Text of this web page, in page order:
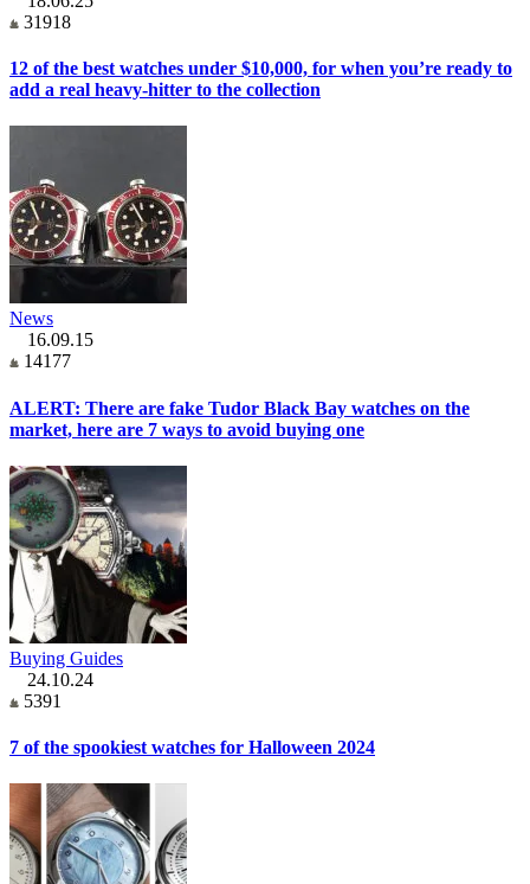
31918
12 of the best watches under $10,000, for when you’re ready to
add a real heavy-hitter to the collection
News
16.09.15
14177
ALERT: There are fake Tudor Black Bay watches on the
market, here are 7 ways to avoid buying one
Buying Guides
24.10.24
5391
7 of the spookiest watches for Halloween 2024